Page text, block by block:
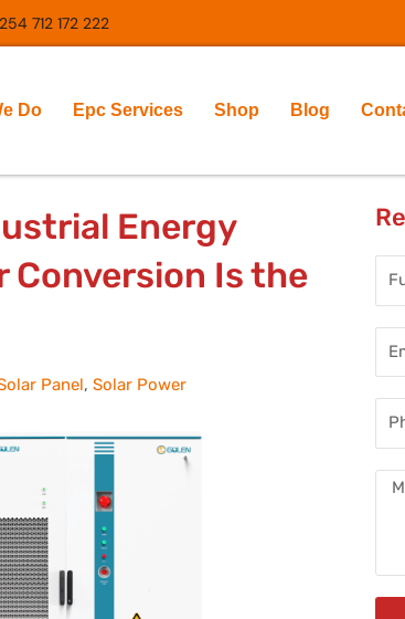
712 172 222
Do Epc Services Shop Blog
Energy
Conversion Is the
Panel, Solar Power